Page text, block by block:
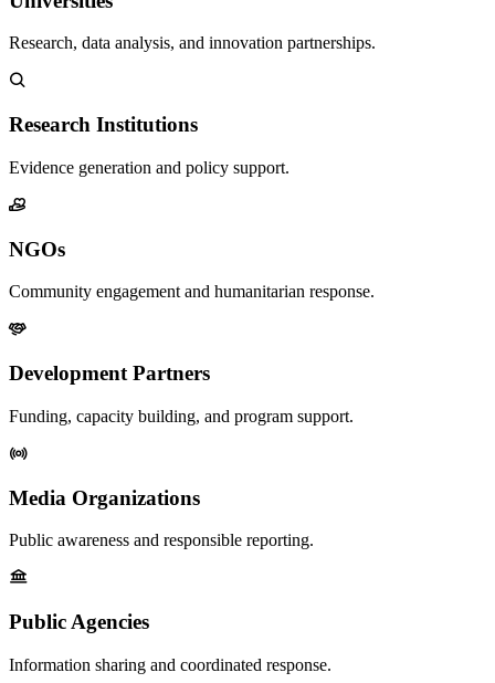
Research, data analysis, and innovation partnerships.
Research Institutions
Evidence generation and policy support.
NGOs
Community engagement and humanitarian response.
Development Partners
Funding, capacity building, and program support.
Media Organizations
Public awareness and responsible reporting.
Public Agencies
Information sharing and coordinated response.